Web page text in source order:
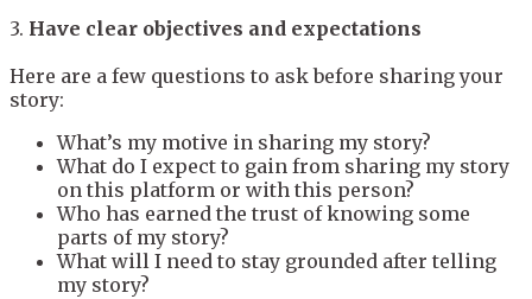
3. Have clear objectives and expectations
Here are a few questions to ask before sharing your
story:
What’s my motive in sharing my story?
What do I expect to gain from sharing my story
on this platform or with this person?
Who has earned the trust of knowing some
parts of my story?
What will I need to stay grounded after telling
my story?